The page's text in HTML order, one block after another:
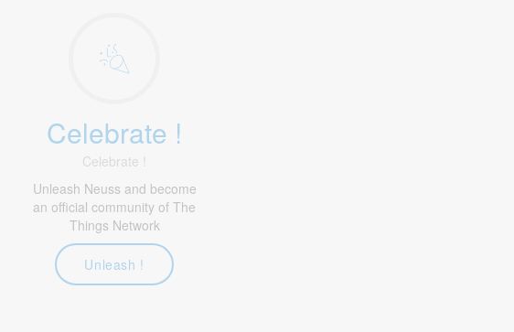
Celebrate !
Celebrate !
Unleash Neuss and become
an official community of The
Things Network
Unleash !